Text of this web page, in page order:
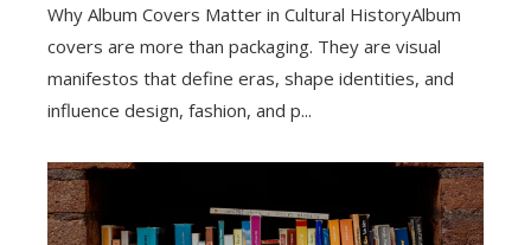
Why Album Covers Matter in Cultural HistoryAlbum
covers are more than packaging. They are visual
manifestos that define eras, shape identities, and
influence design, fashion, and p...